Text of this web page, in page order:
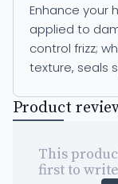
Enhance your
applied to
control frizz;
texture, seals
Product
This
first to